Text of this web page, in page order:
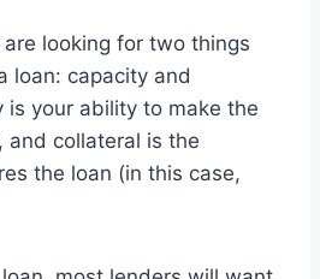
looking for two things
loan: capacity and
is your ability to make the
and collateral is the
the loan (in this case,